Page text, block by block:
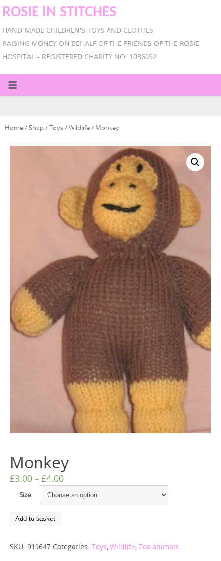
ROSIE IN STITCHES
HAND-MADE CHILDREN'S TOYS AND CLOTHES
RAISING MONEY ON BEHALF OF THE FRIENDS OF THE ROSIE
HOSPITAL – REGISTERED CHARITY NO: 1036092
Home/Shop/Toys/Wildlife/ Monkey
Monkey
£3.00 – £4.00
Size
Add to basket
SKU: 919647 Categories: Toys Wildlife Zoo animals